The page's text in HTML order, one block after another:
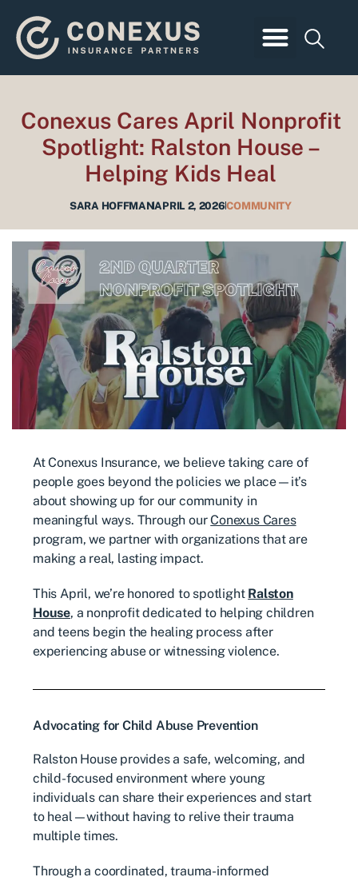
content
Conexus Cares April Nonprofit
Spotlight: Ralston House –
Helping Kids Heal
SARA HOFFMANAPRIL 2, 2026COMMUNITY
At Conexus Insurance, we believe taking care of
people goes beyond the policies we place—it’s
about showing up for our community in
meaningful ways. Through ourConexus Cares
program, we partner with organizations that are
making a real, lasting impact.
This April, we’re honored to spotlight Ralston
House, a nonprofit dedicated to helping children
and teens begin the healing process after
experiencing abuse or witnessing violence.
Advocating for Child Abuse Prevention
Ralston House provides a safe, welcoming, and
child-focused environment where young
individuals can share their experiences and start
to heal—without having to relive their trauma
multiple times.
Through a coordinated, trauma-informed